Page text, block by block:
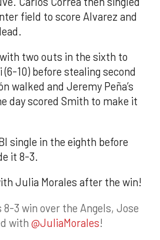
field to score Alvarez and
two outs in the sixth to
10) before stealing second
walked and Jeremy Peña’s
day scored Smith to make it
single in the eighth before
it 8-3.
Julia Morales after the win!
3 win over the Angels, Jose
with @JuliaMorales!